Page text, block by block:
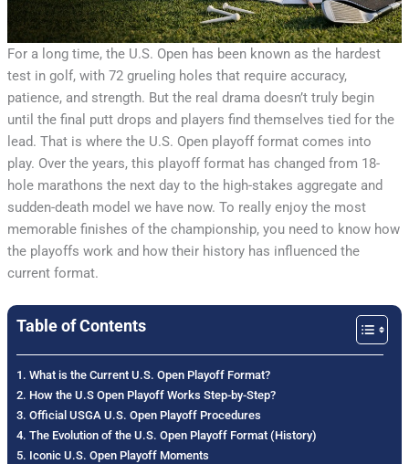
For a long time, the U.S. Open has been known as the hardest
test in golf, with 72 grueling holes that require accuracy,
patience, and strength. But the real drama doesn’t truly begin
until the final putt drops and players find themselves tied for the
lead. That is where the U.S. Open playoff format comes into
play. Over the years, this playoff format has changed from 18-
hole marathons the next day to the high-stakes aggregate and
sudden-death model we have now. To really enjoy the most
memorable finishes of the championship, you need to know how
the playoffs work and how their history has influenced the
current format.
Table of Contents
What is the Current U.S. Open Playoff Format?
How the U.S Open Playoff Works Step-by-Step?
Official USGA U.S. Open Playoff Procedures
The Evolution of the U.S. Open Playoff Format (History)
Iconic U.S. Open Playoff Moments